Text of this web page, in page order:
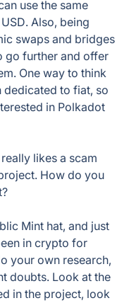
use the same
Also, being
swaps and bridges
go further and offer
One way to think
dedicated to fiat, so
in Polkadot
likes a scam
How do you
Mint hat, and just
in crypto for
your own research,
doubts. Look at the
in the project, look